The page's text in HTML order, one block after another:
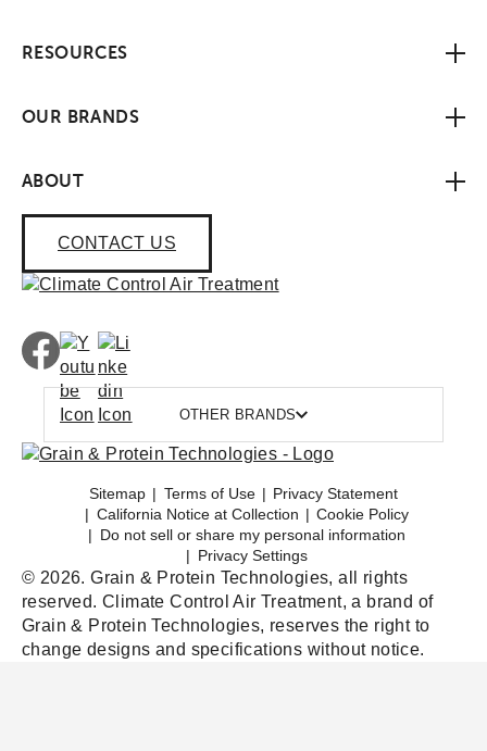
RESOURCES
OUR BRANDS
ABOUT
CONTACT US
OTHER BRANDS
Sitemap Terms of Use
Privacy Statement
California Notice at Collection
Cookie Policy
Do not sell or share my personal information
Privacy Settings
© 2026. Grain & Protein Technologies, all rights
reserved. Climate Control Air Treatment, a brand of
Grain & Protein Technologies, reserves the right to
change designs and specifications without notice.